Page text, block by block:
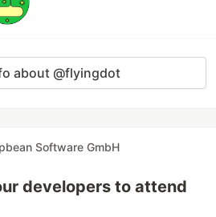
about @flyingdot
Software GmbH
developers to attend